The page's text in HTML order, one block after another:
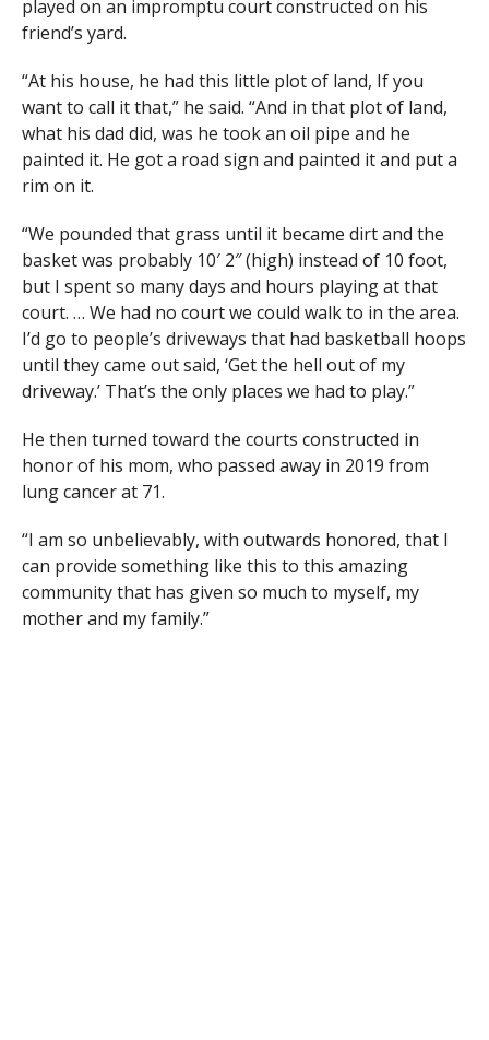
played on an impromptu court constructed on his
friend’s yard.
“At his house, he had this little plot of land, If you
want to call it that,” he said. “And in that plot of land,
what his dad did, was he took an oil pipe and he
painted it. He got a road sign and painted it and put a
rim on it.
“We pounded that grass until it became dirt and the
basket was probably 10′ 2″ (high) instead of 10 foot,
but I spent so many days and hours playing at that
court. … We had no court we could walk to in the area.
I’d go to people’s driveways that had basketball hoops
until they came out said, ‘Get the hell out of my
driveway.’ That’s the only places we had to play.”
He then turned toward the courts constructed in
honor of his mom, who passed away in 2019 from
lung cancer at 71.
“I am so unbelievably, with outwards honored, that I
can provide something like this to this amazing
community that has given so much to myself, my
mother and my family.”